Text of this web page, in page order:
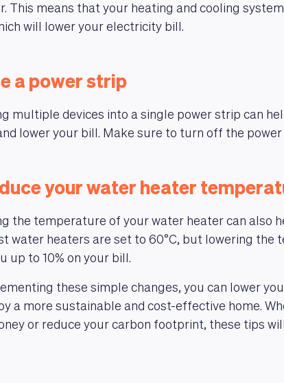
This means that your heating and cooling
will lower your electricity bill.
a power strip
multiple devices into a single power strip can
lower your bill. Make sure to turn off the power
your water heater
the temperature of your water heater can also
water heaters are set to 60°C, but lowering the
up to 10% on your bill.
these simple changes, you can lower
a more sustainable and cost-effective home.
or reduce your carbon footprint, these tips